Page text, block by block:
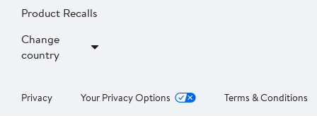
Product Recalls
Change
country
Privacy Your Privacy Options Terms & Conditions